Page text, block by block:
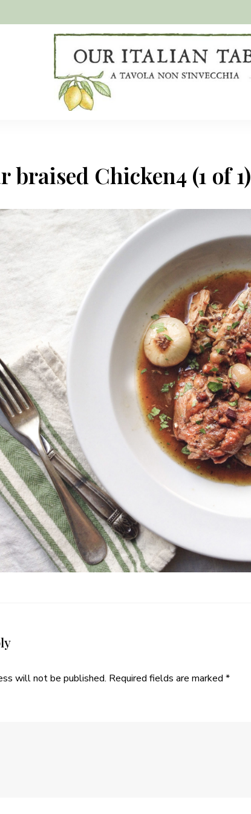
Table
braised Chicken4 (1 of 1)
will not be published. Required fields are marked *